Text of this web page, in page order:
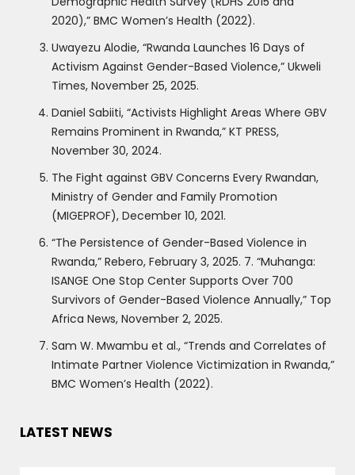
2020),” BMC Women’s Health (2022).
Uwayezu Alodie, “Rwanda Launches 16 Days of
Activism Against Gender-Based Violence,” Ukweli
Times, November 25, 2025.
Daniel Sabiiti, “Activists Highlight Areas Where GBV
Remains Prominent in Rwanda,” KT PRESS,
November 30, 2024.
The Fight against GBV Concerns Every Rwandan,
Ministry of Gender and Family Promotion
(MIGEPROF), December 10, 2021.
“The Persistence of Gender-Based Violence in
Rwanda,” Rebero, February 3, 2025. 7. “Muhanga:
ISANGE One Stop Center Supports Over 700
Survivors of Gender-Based Violence Annually,” Top
Africa News, November 2, 2025.
Sam W. Mwambu et al., “Trends and Correlates of
Intimate Partner Violence Victimization in Rwanda,”
BMC Women’s Health (2022).
LATEST NEWS